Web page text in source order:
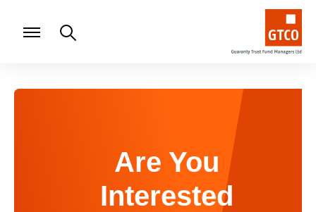
Are You
Interested